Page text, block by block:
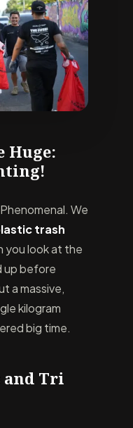
Huge:
We
trash
you look at the
up before
a massive,
kilogram
big time.
and Tri